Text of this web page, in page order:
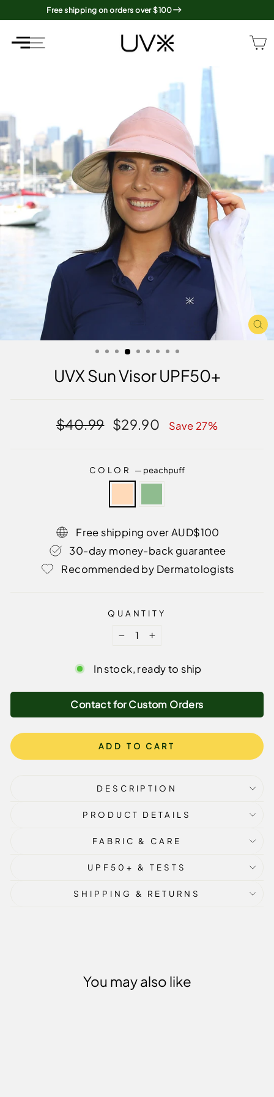
to
content
Free shipping on orders over $100
SITE NAVIGATION
SITE NAVIGATION
UVX Sun Visor UPF50+
Regular
price
$40.99
Sale
price
$29.90 Save 27%
COLOR — peachpuff
Free shipping over AUD$100
30-day money-back guarantee
Recommended by Dermatologists
QUANTITY
+
In stock, ready to ship
Contact for Custom Orders
ADD TO CART
DESCRIPTION
PRODUCT DETAILS
FABRIC & CARE
UPF50+ & TESTS
SHIPPING & RETURNS
You may also like